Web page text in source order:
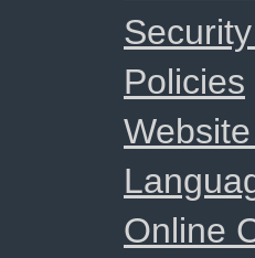
Policies
Online